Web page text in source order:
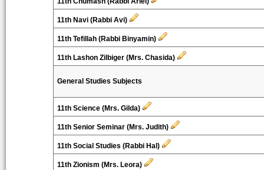
11th Navi (Rabbi Avi)
11th Tefillah (Rabbi Binyamin)
11th Lashon Zilbiger (Mrs. Chasida)
General Studies Subjects
11th Science (Mrs. Gilda)
11th Senior Seminar (Mrs. Judith)
11th Social Studies (Rabbi Hal)
11th Zionism (Mrs. Leora)